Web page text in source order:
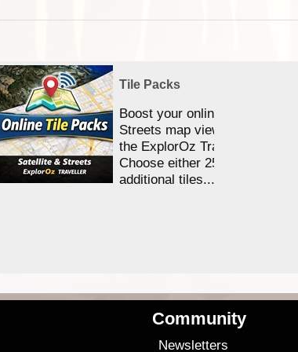
Tile Packs
Boost your online Satellite &
Streets map viewing allocation
the ExplorOz Traveller app.
Choose either 25,000 or
additional tiles....
Community
Newsletters